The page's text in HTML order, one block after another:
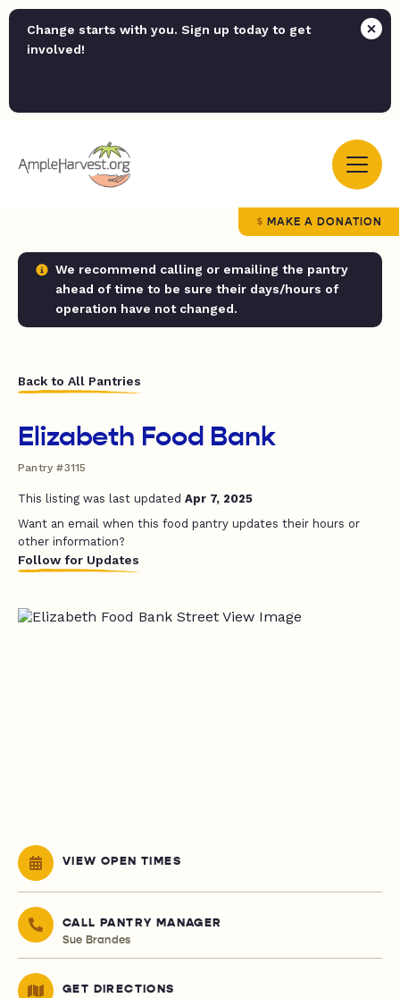
Change starts with you. Sign up today to get
involved!
MAKE A DONATION
We recommend calling or emailing the pantry
ahead of time to be sure their days/hours of
operation have not changed.
Back to All Pantries
Elizabeth Food Bank
Pantry #3115
This listing was last updated Apr 7, 2025
Want an email when this food pantry updates their hours or
other information?
Follow for Updates
VIEW OPEN TIMES
CALL PANTRY MANAGER
Sue Brandes
GET DIRECTIONS